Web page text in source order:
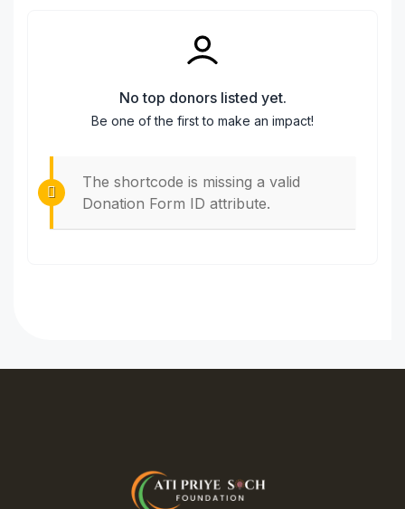
No top donors listed yet.
Be one of the first to make an impact!
The shortcode is missing a valid
Donation Form ID attribute.